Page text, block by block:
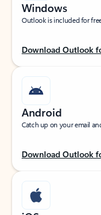
Windows
Outlook is included for
Download Outlook
Android
Catch up on your email
Download Outlook